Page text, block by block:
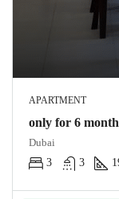
APARTMENT
only for 6
Dubai
3
3